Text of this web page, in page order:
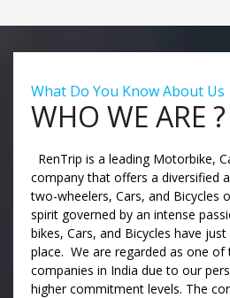
What Do You Know About Us
WHO WE ARE ?
RenTrip is a leading Motorbike,
company that offers a diversified
two-wheelers, Cars, and Bicycles
spirit governed by an intense
bikes, Cars, and Bicycles have
place. We are regarded as one of
companies in India due to our
higher commitment levels. The